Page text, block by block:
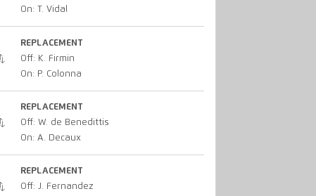
On: T. Vidal
REPLACEMENT
Off: K. Firmin
On: P. Colonna
REPLACEMENT
Off: W. de Benedittis
On: A. Decaux
REPLACEMENT
Off: J. Fernandez